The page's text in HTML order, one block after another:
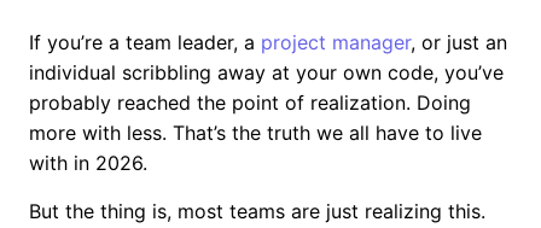
If you’re a team leader, a project manager, or just an
individual scribbling away at your own code, you’ve
probably reached the point of realization. Doing
more with less. That’s the truth we all have to live
with in 2026.
But the thing is, most teams are just realizing this.